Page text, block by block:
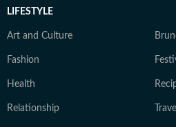
LIFESTYLE
Art and Culture
Fashion
Health
Relationship Travel